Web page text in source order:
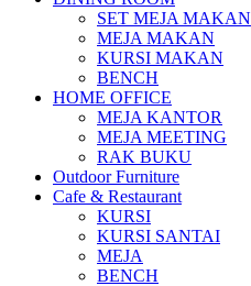
SET MEJA MAKAN
MEJA MAKAN
KURSI MAKAN
BENCH
HOME OFFICE
MEJA KANTOR
MEJA MEETING
RAK BUKU
Outdoor Furniture
Cafe & Restaurant
KURSI
KURSI SANTAI
MEJA
BENCH